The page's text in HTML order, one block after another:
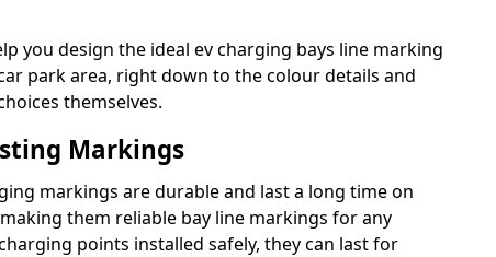
you design the ideal ev charging bays line marking
park area, right down to the colour details and
themselves.
Markings
markings are durable and last a long time on
them reliable bay line markings for any
points installed safely, they can last for